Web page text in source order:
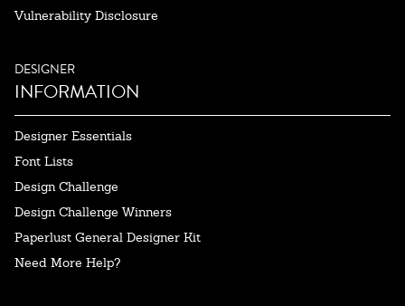
Vulnerability Disclosure
DESIGNER
INFORMATION
Designer Essentials
Font Lists
Design Challenge
Design Challenge Winners
Paperlust General Designer Kit
Need More Help?